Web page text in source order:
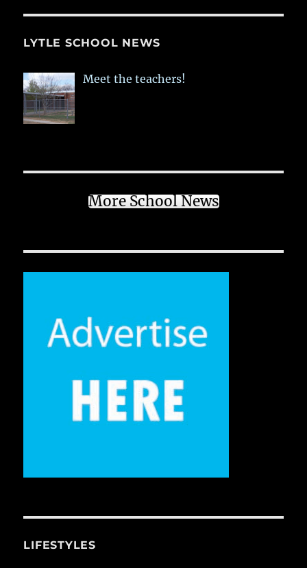
LYTLE SCHOOL NEWS
Meet the teachers!
More School News
LIFESTYLES